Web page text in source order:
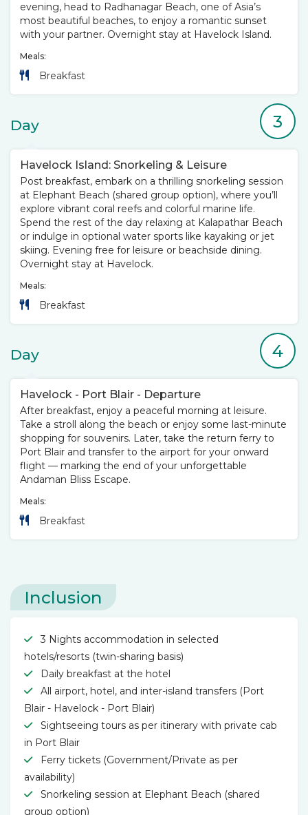
evening, head to Radhanagar Beach, one of Asia’s
most beautiful beaches, to enjoy a romantic sunset
with your partner. Overnight stay at Havelock Island.
Meals:
Breakfast
Day 3
Havelock Island: Snorkeling & Leisure
Post breakfast, embark on a thrilling snorkeling session
at Elephant Beach (shared group option), where you’ll
explore vibrant coral reefs and colorful marine life.
Spend the rest of the day relaxing at Kalapathar Beach
or indulge in optional water sports like kayaking or jet
skiing. Evening free for leisure or beachside dining.
Overnight stay at Havelock.
Meals:
Breakfast
Day 4
Havelock - Port Blair - Departure
After breakfast, enjoy a peaceful morning at leisure.
Take a stroll along the beach or enjoy some last-minute
shopping for souvenirs. Later, take the return ferry to
Port Blair and transfer to the airport for your onward
flight — marking the end of your unforgettable
Andaman Bliss Escape.
Meals:
Breakfast
Inclusion
3 Nights accommodation in selected
hotels/resorts (twin-sharing basis)
Daily breakfast at the hotel
All airport, hotel, and inter-island transfers (Port
Blair - Havelock - Port Blair)
Sightseeing tours as per itinerary with private cab
in Port Blair
Ferry tickets (Government/Private as per
availability)
Snorkeling session at Elephant Beach (shared
group option)